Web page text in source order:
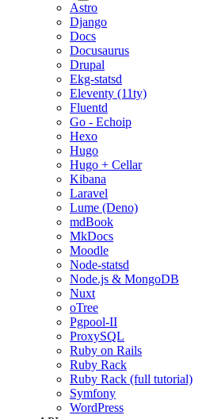
Astro
Django
Docs
Docusaurus
Drupal
Ekg-statsd
Eleventy (11ty)
Fluentd
Go - Echoip
Hexo
Hugo
Hugo + Cellar
Kibana
Laravel
Lume (Deno)
mdBook
MkDocs
Moodle
Node-statsd
Node.js & MongoDB
Nuxt
oTree
Pgpool-II
ProxySQL
Ruby on Rails
Ruby Rack
Ruby Rack (full tutorial)
Symfony
WordPress